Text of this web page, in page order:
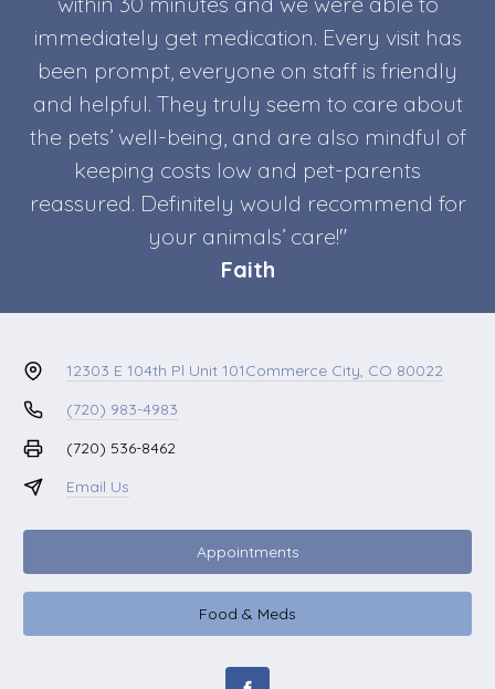
immediately get medication. Every visit has
been prompt, everyone on staff is friendly
and helpful. They truly seem to care about
the pets’ well-being, and are also mindful of
keeping costs low and pet-parents
reassured. Definitely would recommend for
your animals’ care!"
Faith
12303 E 104th Pl Unit 101Commerce City, CO 80022
(720) 983-4983
(720) 536-8462
Email Us
Appointments
Food & Meds